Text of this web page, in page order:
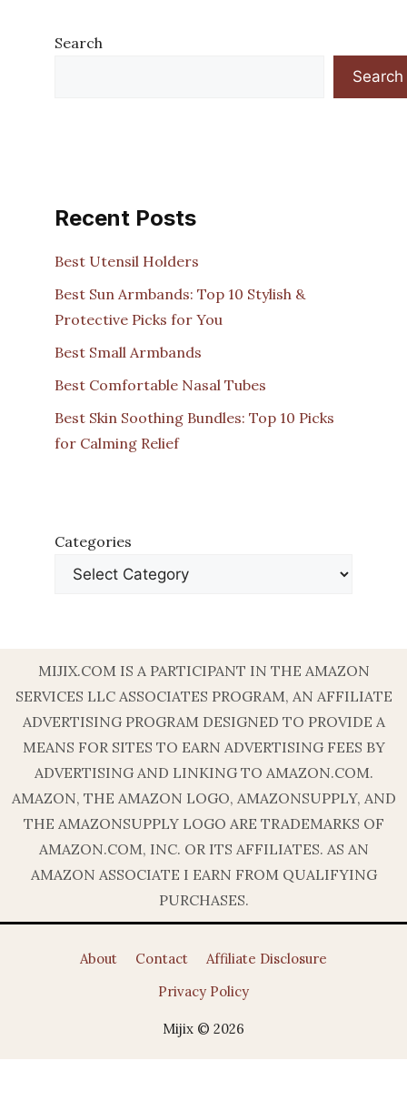
Search
Search
Recent Posts
Best Utensil Holders
Best Sun Armbands: Top 10 Stylish &
Protective Picks for You
Best Small Armbands
Best Comfortable Nasal Tubes
Best Skin Soothing Bundles: Top 10 Picks
for Calming Relief
Categories
MIJIX.COM IS A PARTICIPANT IN THE AMAZON
SERVICES LLC ASSOCIATES PROGRAM, AN AFFILIATE
ADVERTISING PROGRAM DESIGNED TO PROVIDE A
MEANS FOR SITES TO EARN ADVERTISING FEES BY
ADVERTISING AND LINKING TO AMAZON.COM.
AMAZON, THE AMAZON LOGO, AMAZONSUPPLY, AND
THE AMAZONSUPPLY LOGO ARE TRADEMARKS OF
AMAZON.COM, INC. OR ITS AFFILIATES. AS AN
AMAZON ASSOCIATE I EARN FROM QUALIFYING
PURCHASES.
About Contact
Affiliate Disclosure
Privacy Policy
Mijix © 2026